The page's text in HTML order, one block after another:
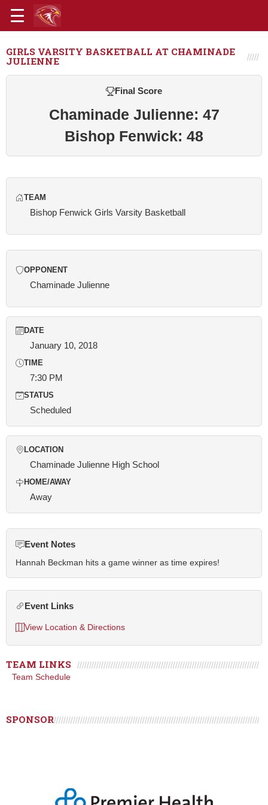
GIRLS VARSITY BASKETBALL AT CHAMINADE
JULIENNE
Final Score
Chaminade Julienne: 47
Bishop Fenwick: 48
TEAM
Bishop Fenwick Girls Varsity Basketball
OPPONENT
Chaminade Julienne
DATE
January 10, 2018
TIME
7:30 PM
STATUS
Scheduled
LOCATION
Chaminade Julienne High School
HOME/AWAY
Away
Event Notes
Hannah Beckman hits a game winner as time expires!
Event Links
View Location & Directions
TEAM LINKS
Team Schedule
SPONSOR